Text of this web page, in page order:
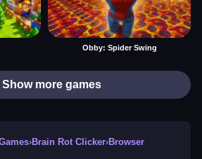
Obby: Spider Swing
Show more games
›Brain Rot Clicker›Browser